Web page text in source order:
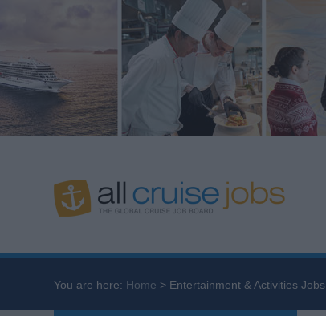
You are here: Home Entertainment & Activities Jobs